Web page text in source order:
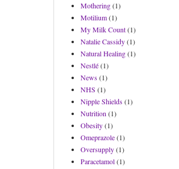
Mothering(1)
Motilium(1)
My Milk Count(1)
Natalie Cassidy(1)
Natural Healing(1)
Nestlé(1)
News(1)
NHS (1)
Nipple Shields(1)
Nutrition (1)
Obesity(1)
Omeprazole(1)
Oversupply(1)
Paracetamol(1)